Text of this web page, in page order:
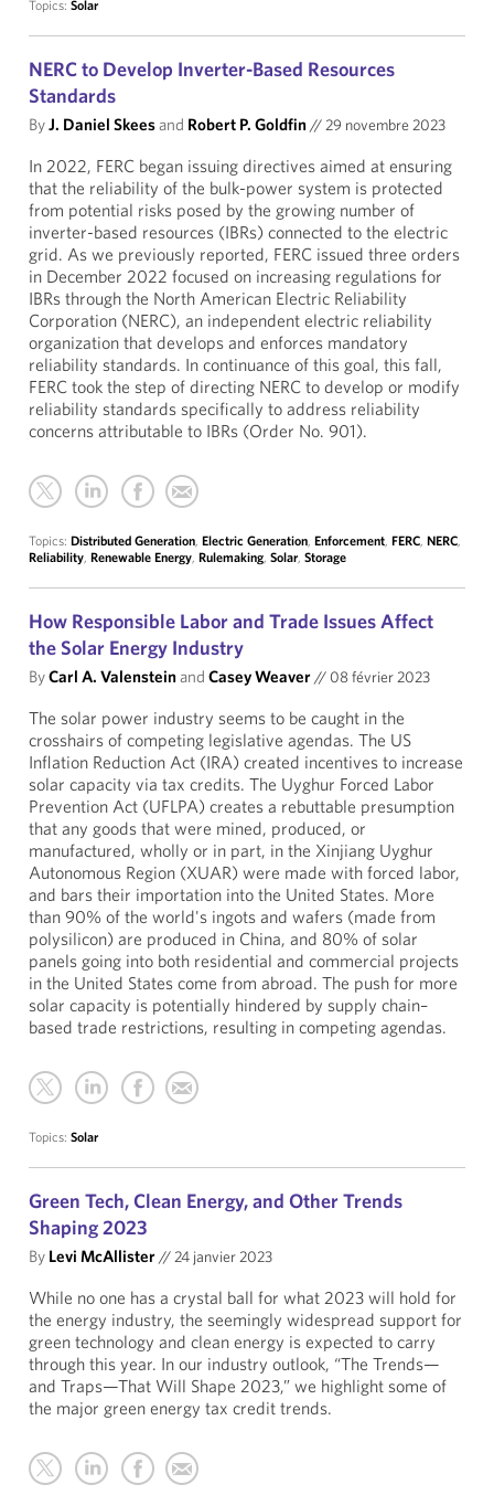
Topics: Solar
NERC to Develop Inverter-Based Resources
Standards
ByJ. Daniel Skeesand Robert P. Goldfin//29 novembre 2023
In 2022, FERC began issuing directives aimed at ensuring
that the reliability of the bulk-power system is protected
from potential risks posed by the growing number of
inverter-based resources (IBRs) connected to the electric
grid. As we previously reported, FERC issued three orders
in December 2022 focused on increasing regulations for
IBRs through the North American Electric Reliability
Corporation (NERC), an independent electric reliability
organization that develops and enforces mandatory
reliability standards. In continuance of this goal, this fall,
FERC took the step of directing NERC to develop or modify
reliability standards specifically to address reliability
concerns attributable to IBRs (Order No. 901).
Topics: Distributed Generation, Electric Generation, Enforcement, FERC, NERC,
Reliability, Renewable Energy, Rulemaking, Solar, Storage
How Responsible Labor and Trade Issues Affect
the Solar Energy Industry
ByCarl A. Valensteinand Casey Weaver// 08 février 2023
The solar power industry seems to be caught in the
crosshairs of competing legislative agendas. The US
Inflation Reduction Act (IRA) created incentives to increase
solar capacity via tax credits. The Uyghur Forced Labor
Prevention Act (UFLPA) creates a rebuttable presumption
that any goods that were mined, produced, or
manufactured, wholly or in part, in the Xinjiang Uyghur
Autonomous Region (XUAR) were made with forced labor,
and bars their importation into the United States. More
than 90% of the world's ingots and wafers (made from
polysilicon) are produced in China, and 80% of solar
panels going into both residential and commercial projects
in the United States come from abroad. The push for more
solar capacity is potentially hindered by supply chain–
based trade restrictions, resulting in competing agendas.
Topics: Solar
Green Tech, Clean Energy, and Other Trends
Shaping 2023
By Levi McAllister//24 janvier 2023
While no one has a crystal ball for what 2023 will hold for
the energy industry, the seemingly widespread support for
green technology and clean energy is expected to carry
through this year. In our industry outlook, “The Trends—
and Traps—That Will Shape 2023,” we highlight some of
the major green energy tax credit trends.